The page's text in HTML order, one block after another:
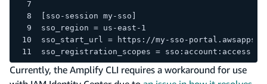
[sso-session my-sso]
sso_region = us-east-1
sso_start_url = https://my-sso-
sso_registration_scopes = sso:account:access
Currently, the Amplify CLI requires a workaround for use